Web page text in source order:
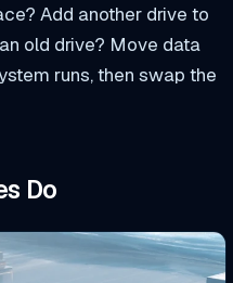
Add another drive to
old drive? Move data
runs, then swap the
Do